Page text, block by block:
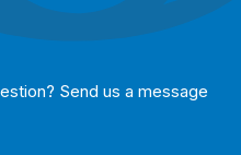
Send us a message